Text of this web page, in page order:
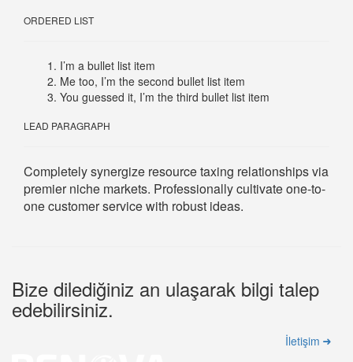
ORDERED LIST
I’m a bullet list item
Me too, I’m the second bullet list item
You guessed it, I’m the third bullet list item
LEAD PARAGRAPH
Completely synergize resource taxing relationships via
premier niche markets. Professionally cultivate one-to-
one customer service with robust ideas.
Bize dilediğiniz an ulaşarak bilgi talep
edebilirsiniz.
İletişim